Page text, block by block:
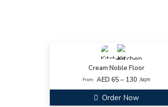
Cream Noble Floor
From: AED 65 – 130 /sqm
Order Now